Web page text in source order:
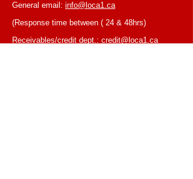
General email: info@loca1.ca
(Response time between ( 24 & 48hrs)
Receivables/credit dept.: credit@loca1.ca